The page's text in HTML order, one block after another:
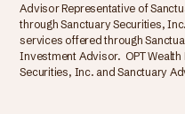
Advisor Representative of
through Sanctuary Securities,
services offered through
Investment Advisor. OPT Wealth
Securities, Inc. and Sanctuary